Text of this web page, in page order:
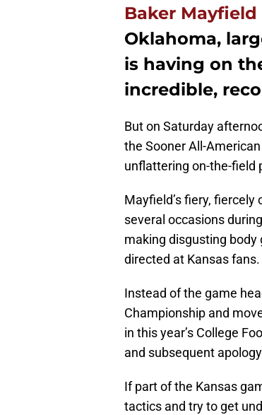
Baker Mayfield
Oklahoma,
is having on
incredible,
But on Saturday
the Sooner All-
unflattering on-the-field
Mayfield’s fiery,
several occasions
making disgusting body
directed at Kansas fans.
Instead of the game
Championship and
in this year’s College
and subsequent
If part of the Kansas
tactics and try to get